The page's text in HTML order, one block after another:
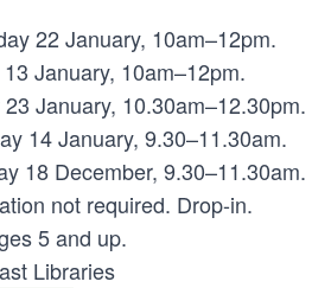
22 January, 10am–12pm.
January, 10am–12pm.
23 January, 10.30am–12.30pm.
14 January, 9.30–11.30am.
18 December, 9.30–11.30am.
not required. Drop-in.
5 and up.
Libraries